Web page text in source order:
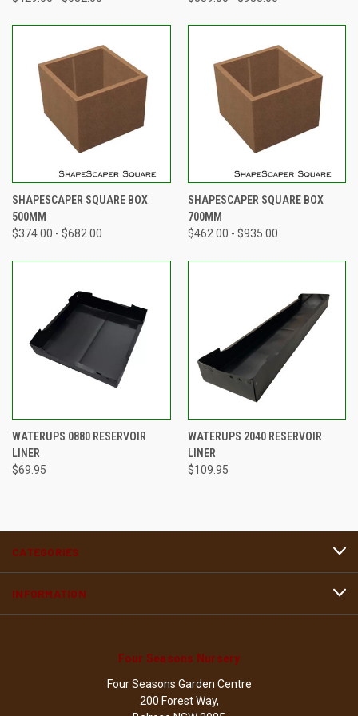
SHAPESCAPER SQUARE BOX
500MM
$374.00 - $682.00
SHAPESCAPER SQUARE BOX
700MM
$462.00 - $935.00
WATERUPS 0880 RESERVOIR
LINER
$69.95
WATERUPS 2040 RESERVOIR
LINER
$109.95
CATEGORIES
INFORMATION
Four Seasons Nursery
Four Seasons Garden Centre
200 Forest Way,